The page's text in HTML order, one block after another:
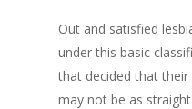
Out and satisfied
under this basic
that decided that
may not be as